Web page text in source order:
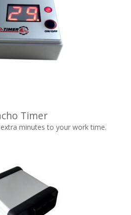
Timer
minutes to your work time.